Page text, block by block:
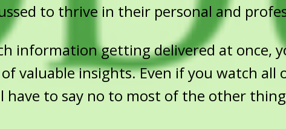
to thrive in their personal and
information getting delivered at once,
valuable insights. Even if you watch all
have to say no to most of the other